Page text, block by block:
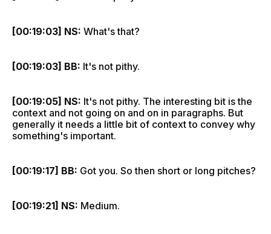
[00:19:03] NS: What's that?
[00:19:03] BB: It's not pithy.
[00:19:05] NS: It's not pithy. The interesting bit is the
context and not going on and on in paragraphs. But
generally it needs a little bit of context to convey why
something's important.
[00:19:17] BB: Got you. So then short or long pitches?
[00:19:21] NS: Medium.